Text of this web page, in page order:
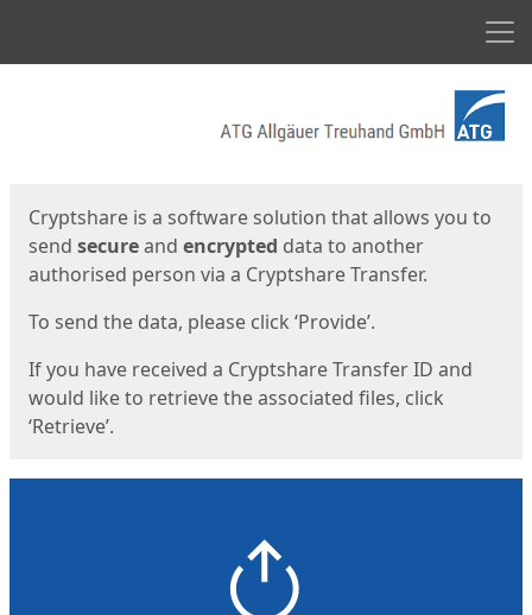
Cryptshare is a software solution that allows you to
send secureand encrypted data to another
authorised person via a Cryptshare Transfer.
To send the data, please click ‘Provide’.
If you have received a Cryptshare Transfer ID and
would like to retrieve the associated files, click
‘Retrieve’.